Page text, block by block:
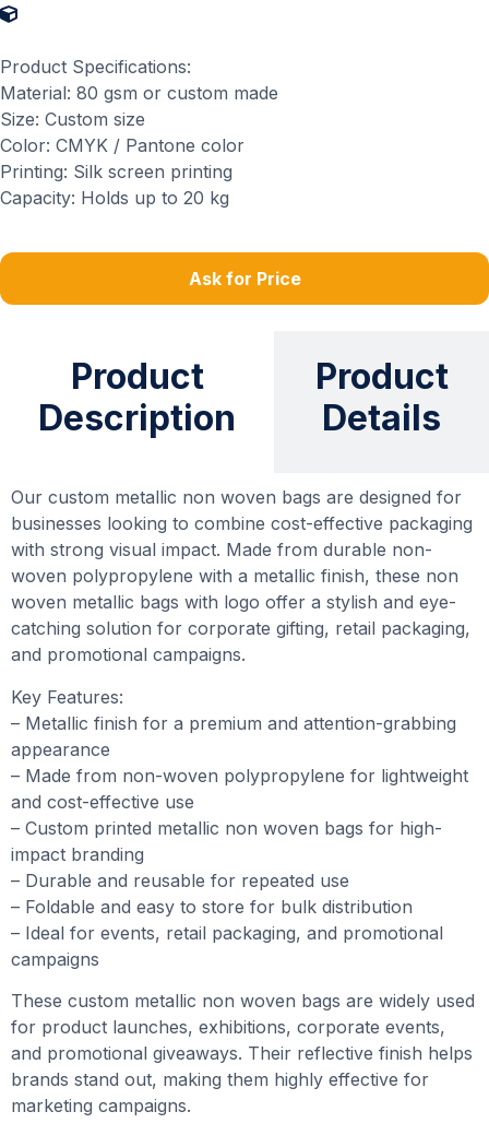
Product Specifications:
Material: 80 gsm or custom made
Size: Custom size
Color: CMYK / Pantone color
Printing: Silk screen printing
Capacity: Holds up to 20 kg
Ask for Price
Product
Description
Product
Details
Our custom metallic non woven bags are designed for
businesses looking to combine cost-effective packaging
with strong visual impact. Made from durable non-
woven polypropylene with a metallic finish, these non
woven metallic bags with logo offer a stylish and eye-
catching solution for corporate gifting, retail packaging,
and promotional campaigns.
Key Features:
– Metallic finish for a premium and attention-grabbing
appearance
– Made from non-woven polypropylene for lightweight
and cost-effective use
– Custom printed metallic non woven bags for high-
impact branding
– Durable and reusable for repeated use
– Foldable and easy to store for bulk distribution
– Ideal for events, retail packaging, and promotional
campaigns
These custom metallic non woven bags are widely used
for product launches, exhibitions, corporate events,
and promotional giveaways. Their reflective finish helps
brands stand out, making them highly effective for
marketing campaigns.